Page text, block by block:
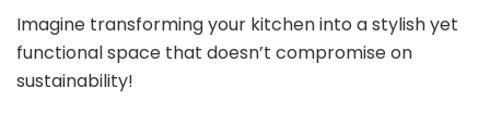
Imagine transforming your kitchen into a stylish yet
functional space that doesn’t compromise on
sustainability!